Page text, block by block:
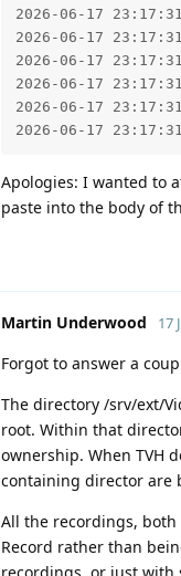
2026-06-17
2026-06-17
2026-06-17
2026-06-17
2026-06-17
2026-06-17
Apologies: I wanted to
paste into the body of
Martin Underwood 17
Forgot to answer a
The directory /srv/ext/
root. Within that
ownership. When TVH
containing director are
All the recordings, both
Record rather than